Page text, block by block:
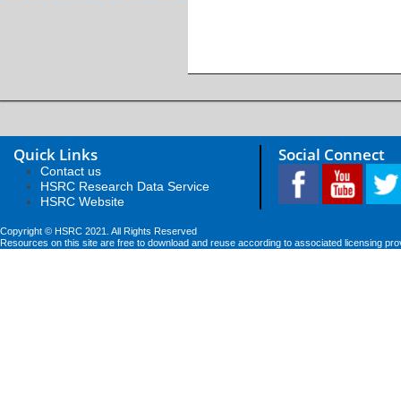
Quick Links
Contact us
HSRC Research Data Service
HSRC Website
Social Connect
Copyright © HSRC 2021. All Rights Reserved
Resources on this site are free to download and reuse according to associated licensing